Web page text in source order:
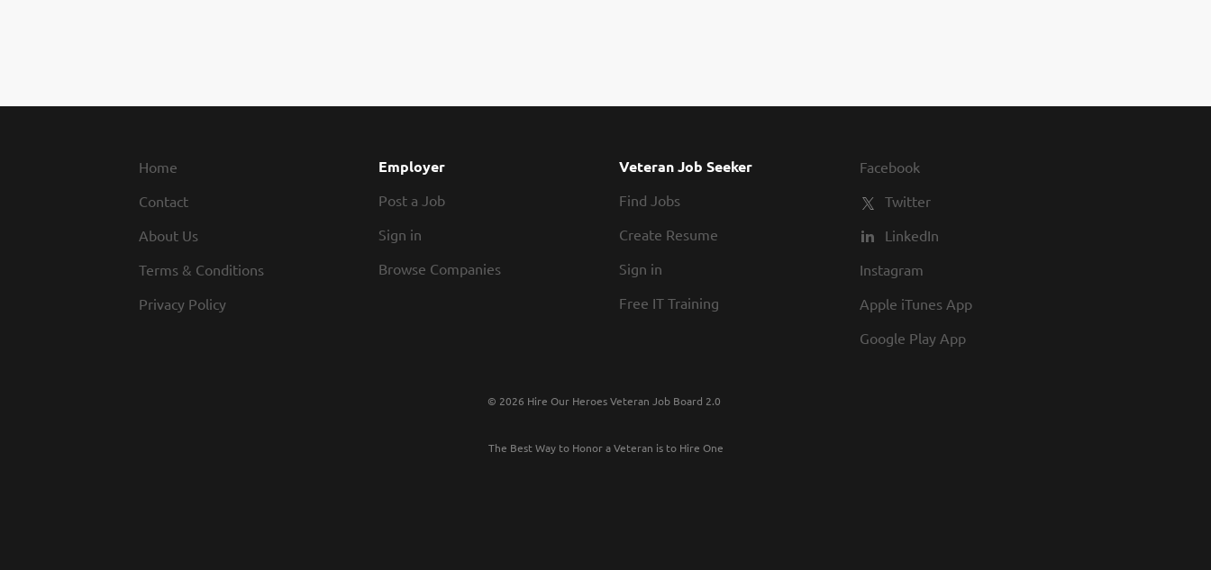
gs.com & click on "Careers." NO PHONE CALLS PLEASE. The Goldman Sachs Group, Inc.,
Home
Contact
About Us
Terms & Conditions
Privacy Policy
Employer
Post a Job
Sign in
Browse Companies
Veteran Job Seeker
Find Jobs
Create Resume
Sign in
Free IT Training
Facebook
Twitter
LinkedIn
Instagram
Apple iTunes App
Google Play App
© 2026 Hire Our Heroes Veteran Job Board 2.0
The Best Way to Honor a Veteran is to Hire One